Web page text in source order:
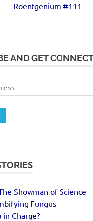
Roentgenium #111
AND GET
Showman of Science
Fungus
in Charge?